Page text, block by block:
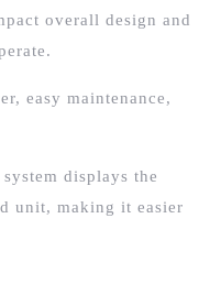
overall design and
easy maintenance,
displays the
unit, making it easier